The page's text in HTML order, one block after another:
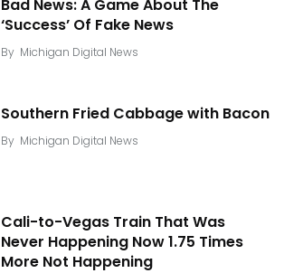
Bad News: A Game About The
‘Success’ Of Fake News
By Michigan Digital News
Southern Fried Cabbage with Bacon
By Michigan Digital News
Cali-to-Vegas Train That Was
Never Happening Now 1.75 Times
More Not Happening